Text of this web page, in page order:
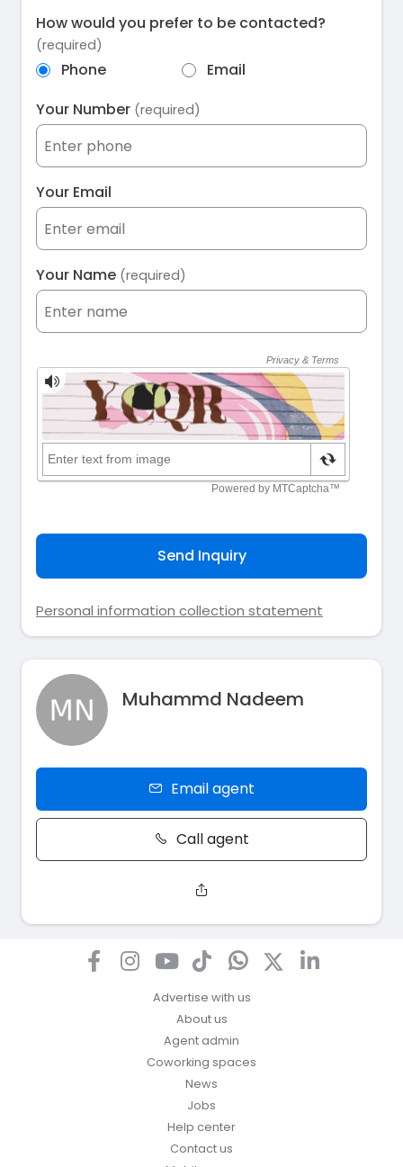
How would you prefer to be contacted?
(required)
Phone
Email
Your Number (required)
Your Email
Your Name (required)
Send Inquiry
Personal information collection statement
Muhammd Nadeem
Email agent
Call agent
Advertise with us
About us
Agent admin
Coworking spaces
News
Jobs
Help center
Contact us